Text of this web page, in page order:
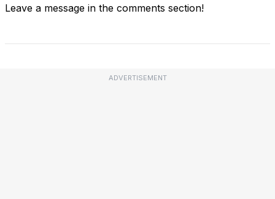
Leave a message in the comments section!
ADVERTISEMENT